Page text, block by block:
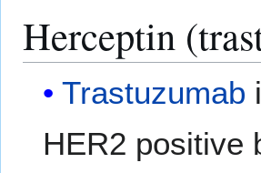
Herceptin
Trastuzumab
HER2 positive